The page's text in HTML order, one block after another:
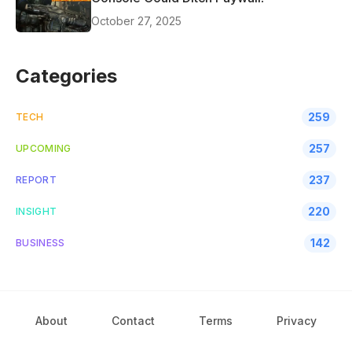
October 27, 2025
Categories
TECH 259
UPCOMING 257
REPORT 237
INSIGHT 220
BUSINESS 142
About Contact Terms Privacy